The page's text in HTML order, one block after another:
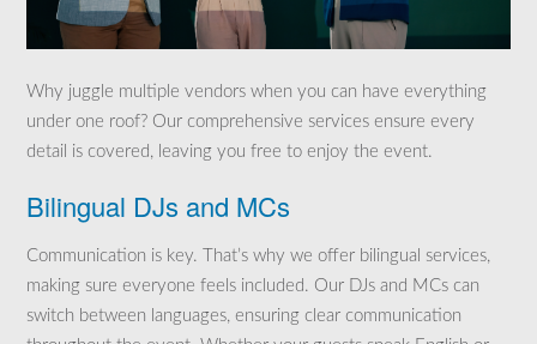
Why juggle multiple vendors when you can have everything
under one roof? Our comprehensive services ensure every
detail is covered, leaving you free to enjoy the event.
Bilingual DJs and MCs
Communication is key. That’s why we offer bilingual services,
making sure everyone feels included. Our DJs and MCs can
switch between languages, ensuring clear communication